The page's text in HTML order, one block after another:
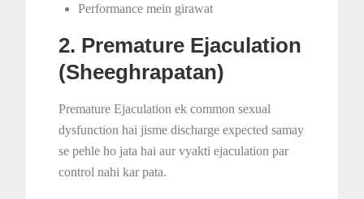
Performance mein girawat
2. Premature Ejaculation
(Sheeghrapatan)
Premature Ejaculation ek common sexual
dysfunction hai jisme discharge expected samay
se pehle ho jata hai aur vyakti ejaculation par
control nahi kar pata.